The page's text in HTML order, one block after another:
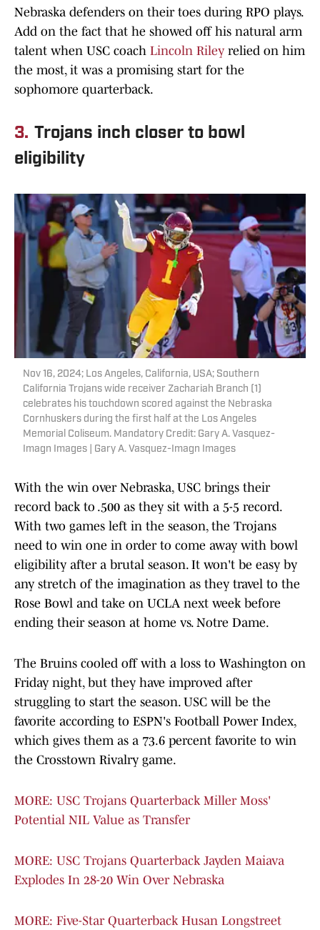
Nebraska defenders on their toes during RPO plays.
Add on the fact that he showed off his natural arm
talent when USC coach Lincoln Riley relied on him
the most, it was a promising start for the
sophomore quarterback.
3. Trojans inch closer to bowl
eligibility
Nov 16, 2024; Los Angeles, California, USA; Southern
California Trojans wide receiver Zachariah Branch (1)
celebrates his touchdown scored against the Nebraska
Cornhuskers during the first half at the Los Angeles
Memorial Coliseum. Mandatory Credit: Gary A. Vasquez-
Imagn Images | Gary A. Vasquez-Imagn Images
With the win over Nebraska, USC brings their
record back to .500 as they sit with a 5-5 record.
With two games left in the season, the Trojans
need to win one in order to come away with bowl
eligibility after a brutal season. It won't be easy by
any stretch of the imagination as they travel to the
Rose Bowl and take on UCLA next week before
ending their season at home vs. Notre Dame.
The Bruins cooled off with a loss to Washington on
Friday night, but they have improved after
struggling to start the season. USC will be the
favorite according to ESPN's Football Power Index,
which gives them as a 73.6 percent favorite to win
the Crosstown Rivalry game.
MORE: USC Trojans Quarterback Miller Moss'
Potential NIL Value as Transfer
MORE: USC Trojans Quarterback Jayden Maiava
Explodes In 28-20 Win Over Nebraska
MORE: Five-Star Quarterback Husan Longstreet